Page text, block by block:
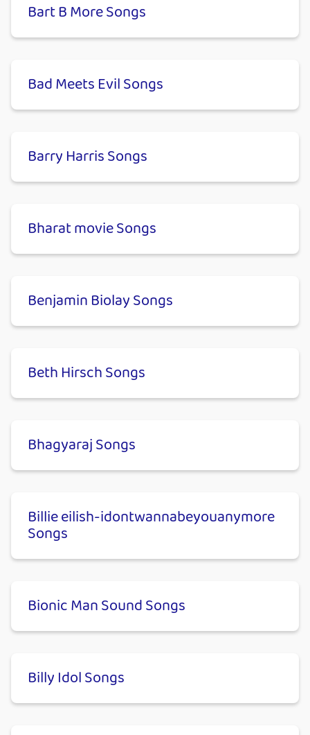
Bart B More Songs
Bad Meets Evil Songs
Barry Harris Songs
Bharat movie Songs
Benjamin Biolay Songs
Beth Hirsch Songs
Bhagyaraj Songs
Billie eilish-​idontwannabeyouanymore
Songs
Bionic Man Sound Songs
Billy Idol Songs